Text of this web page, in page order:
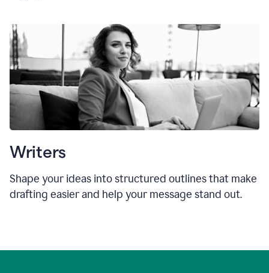
Writers
Shape your ideas into structured outlines that make
drafting easier and help your message stand out.